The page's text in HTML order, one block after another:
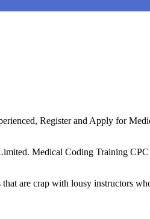
Register and Apply for
Medical Coding Training CPC
are crap with lousy instructors